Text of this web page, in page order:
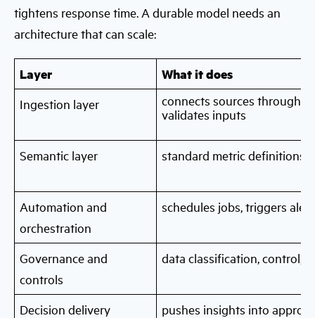
tightens response time. A durable model needs an
architecture that can scale:
Layer What it does
Ingestion layer connects sources through
validates inputs
Semantic layer standard metric definitions
Automation and
orchestration
schedules jobs, triggers
Governance and
controls
data classification, control,
Decision delivery
pushes insights into